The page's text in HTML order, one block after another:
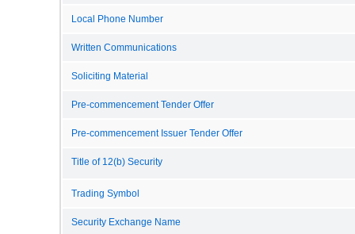
Local Phone Number
Written Communications
Soliciting Material
Pre-commencement Tender Offer
Pre-commencement Issuer Tender Offer
Title of 12(b) Security
Trading Symbol
Security Exchange Name